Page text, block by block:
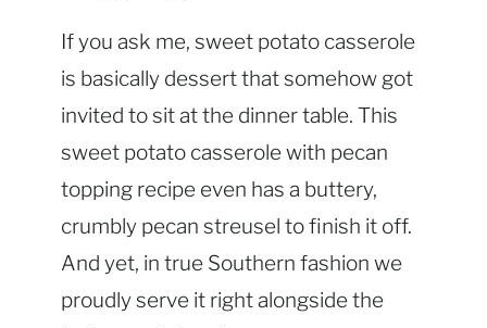
If you ask me, sweet potato casserole
is basically dessert that somehow got
invited to sit at the dinner table. This
sweet potato casserole with pecan
topping recipe even has a buttery,
crumbly pecan streusel to finish it off.
And yet, in true Southern fashion we
proudly serve it right alongside the